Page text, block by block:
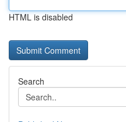
HTML is disabled
Search